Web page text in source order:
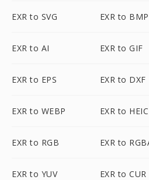
EXR to SVG EXR to BMP
EXR to AI EXR to GIF
EXR to EPS EXR to DXF
EXR to WEBP EXR to HEIC
EXR to RGB EXR to
EXR to YUV EXR to CUR